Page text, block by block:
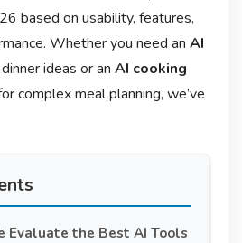
based on usability, features,
Whether you need an AI
ideas or an AI cooking
complex meal planning, we’ve
Evaluate the Best AI Tools